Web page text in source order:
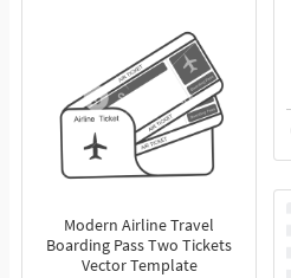
Modern Airline Travel
Boarding Pass Two Tickets
Vector Template